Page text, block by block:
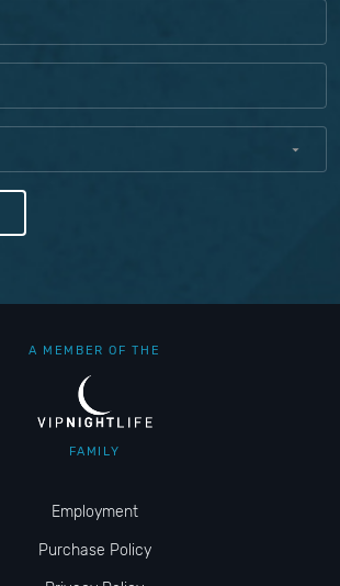
A MEMBER OF THE
FAMILY
Employment
Purchase Policy